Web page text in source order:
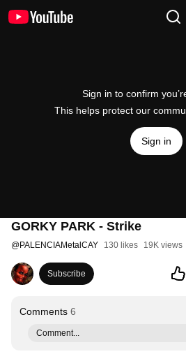
Sign in to confirm
This helps protect our
Sign in
GORKY PARK - Strike
@PALENCIAMetalCAY 130 likes 19K views
Subscribe
Comments 6
Comment...